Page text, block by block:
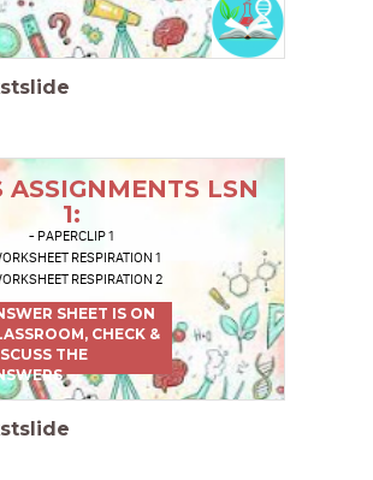
ASSIGNMENTS LSN
1:
- PAPERCLIP 1
RESPIRATION 1
RESPIRATION 2
SHEET IS ON
CHECK &
THE